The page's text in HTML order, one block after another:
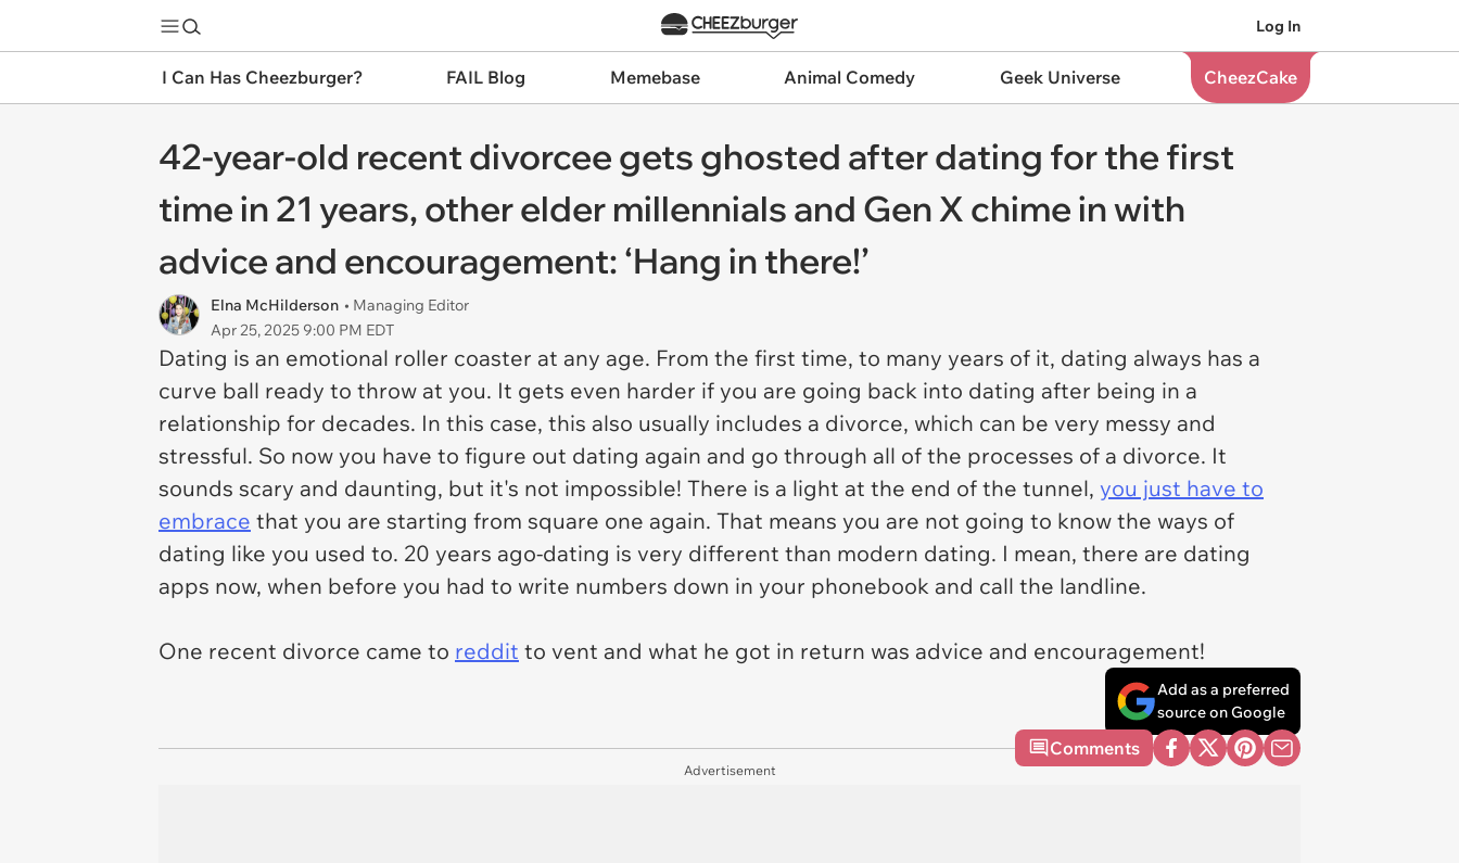
Log In
I Can Has Cheezburger? FAIL Blog Memebase Animal Comedy Geek Universe CheezCake
42-year-old recent divorcee gets ghosted after dating for the first
time in 21 years, other elder millennials and Gen X chime in with
advice and encouragement: ‘Hang in there!’
Elna McHilderson • Managing Editor
Apr 25, 2025 9:00 PM EDT
Dating is an emotional roller coaster at any age. From the first time, to many years of it, dating always has a
curve ball ready to throw at you. It gets even harder if you are going back into dating after being in a
relationship for decades. In this case, this also usually includes a divorce, which can be very messy and
stressful. So now you have to figure out dating again and go through all of the processes of a divorce. It
sounds scary and daunting, but it's not impossible! There is a light at the end of the tunnel, you just have to
embrace that you are starting from square one again. That means you are not going to know the ways of
dating like you used to. 20 years ago-dating is very different than modern dating. I mean, there are dating
apps now, when before you had to write numbers down in your phonebook and call the landline.
One recent divorce came to reddit to vent and what he got in return was advice and encouragement!
Add as a preferred
source on Google
Comments
Advertisement